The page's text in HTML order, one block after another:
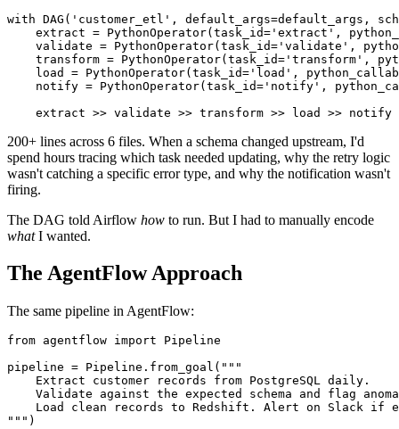
with DAG( 'customer_etl' , default_args=default_args,
    extract = PythonOperator(task_id=
'extract' ,
    validate = PythonOperator(task_id=
'validate' ,
    transform = PythonOperator(task_id=
'transform' ,
    load = PythonOperator(task_id=
'load' ,
    notify = PythonOperator(task_id=
'notify' ,
200+ lines across 6 files. When a schema changed upstream, I'd
spend hours tracing which task needed updating, why the retry logic
wasn't catching a specific error type, and why the notification wasn't
firing.
The DAG told Airflow how to run. But I had to manually encode
whatI wanted.
The AgentFlow Approach
The same pipeline in AgentFlow:
from agentflow import Pipeline
pipeline = Pipeline.from_goal( """
    Extract customer records from PostgreSQL daily.
Validate against the expected schema and flag
Load clean records to Redshift. Alert on Slack if
""" )